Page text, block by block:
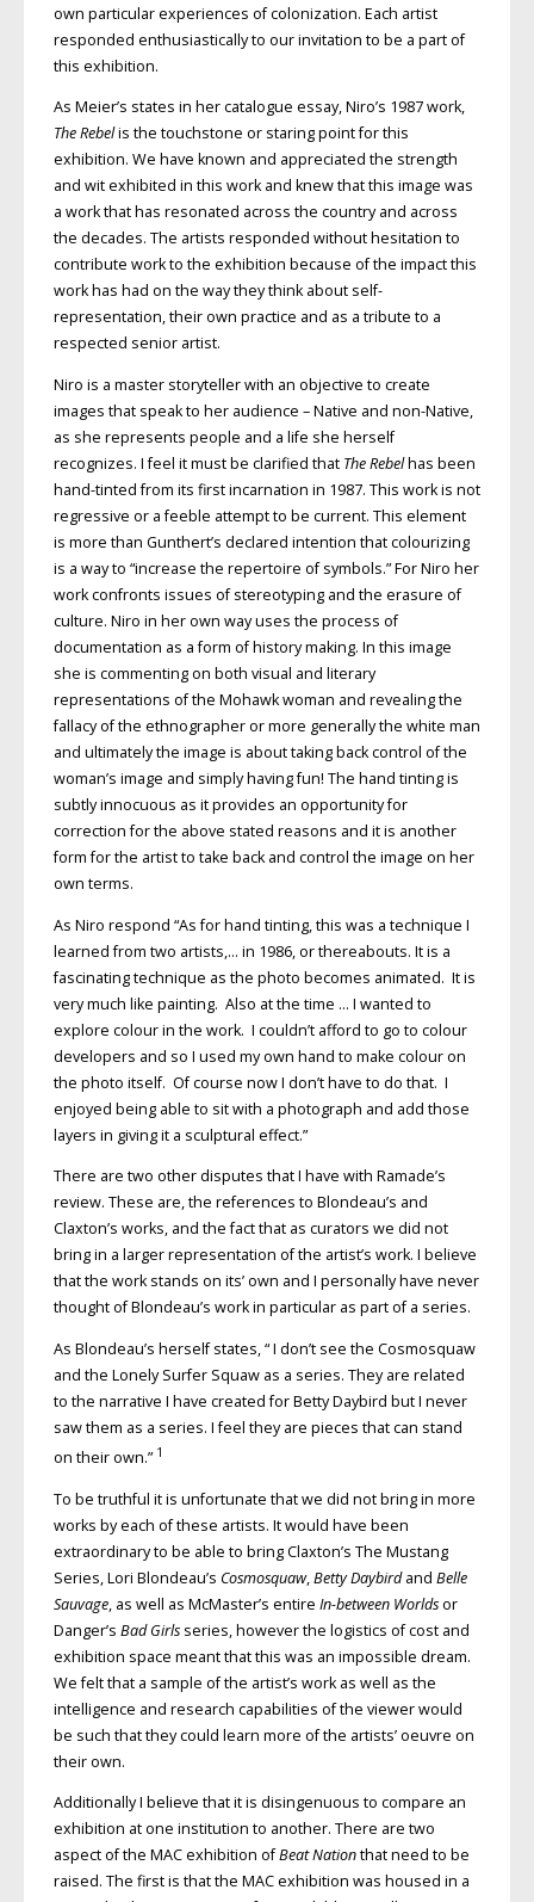
own particular experiences of colonization. Each artist
responded enthusiastically to our invitation to be a part of
this exhibition.
As Meier’s states in her catalogue essay, Niro’s 1987 work,
The Rebelis the touchstone or staring point for this
exhibition. We have known and appreciated the strength
and wit exhibited in this work and knew that this image was
a work that has resonated across the country and across
the decades. The artists responded without hesitation to
contribute work to the exhibition because of the impact this
work has had on the way they think about self-
representation, their own practice and as a tribute to a
respected senior artist.
Niro is a master storyteller with an objective to create
images that speak to her audience – Native and non-Native,
as she represents people and a life she herself
recognizes. I feel it must be clarified that The Rebelhas been
hand-tinted from its first incarnation in 1987. This work is not
regressive or a feeble attempt to be current. This element
is more than Gunthert’s declared intention that colourizing
is a way to “increase the repertoire of symbols.” For Niro her
work confronts issues of stereotyping and the erasure of
culture. Niro in her own way uses the process of
documentation as a form of history making. In this image
she is commenting on both visual and literary
representations of the Mohawk woman and revealing the
fallacy of the ethnographer or more generally the white man
and ultimately the image is about taking back control of the
woman’s image and simply having fun! The hand tinting is
subtly innocuous as it provides an opportunity for
correction for the above stated reasons and it is another
form for the artist to take back and control the image on her
own terms.
As Niro respond “As for hand tinting, this was a technique I
learned from two artists,… in 1986, or thereabouts. It is a
fascinating technique as the photo becomes animated. It is
very much like painting. Also at the time … I wanted to
explore colour in the work. I couldn’t afford to go to colour
developers and so I used my own hand to make colour on
the photo itself. Of course now I don’t have to do that. I
enjoyed being able to sit with a photograph and add those
layers in giving it a sculptural effect.”
There are two other disputes that I have with Ramade’s
review. These are, the references to Blondeau’s and
Claxton’s works, and the fact that as curators we did not
bring in a larger representation of the artist’s work. I believe
that the work stands on its’ own and I personally have never
thought of Blondeau’s work in particular as part of a series.
As Blondeau’s herself states, “ I don’t see the Cosmosquaw
and the Lonely Surfer Squaw as a series. They are related
to the narrative I have created for Betty Daybird but I never
saw them as a series. I feel they are pieces that can stand
on their own.” 1
To be truthful it is unfortunate that we did not bring in more
works by each of these artists. It would have been
extraordinary to be able to bring Claxton’s The Mustang
Series, Lori Blondeau’s Cosmosquaw,Betty Daybirdand Belle
Sauvage, as well as McMaster’s entire In-between Worldsor
Danger’s Bad Girlsseries, however the logistics of cost and
exhibition space meant that this was an impossible dream.
We felt that a sample of the artist’s work as well as the
intelligence and research capabilities of the viewer would
be such that they could learn more of the artists’ oeuvre on
their own.
Additionally I believe that it is disingenuous to compare an
exhibition at one institution to another. There are two
aspect of the MAC exhibition ofBeat Nationthat need to be
raised. The first is that the MAC exhibition was housed in a